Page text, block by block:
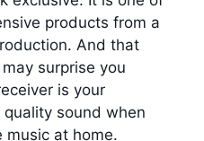
products from a
And that
surprise you
is your
sound when
music at home.